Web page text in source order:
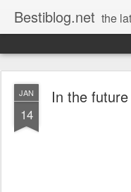
Bestiblog.net the latest
JAN
14
In the